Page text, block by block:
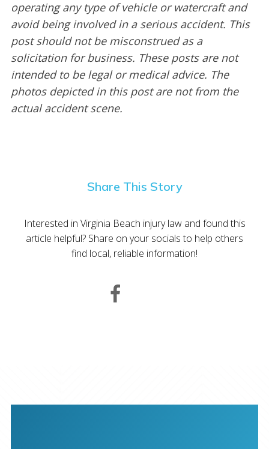
operating any type of vehicle or watercraft and
avoid being involved in a serious accident. This
post should not be misconstrued as a
solicitation for business. These posts are not
intended to be legal or medical advice. The
photos depicted in this post are not from the
actual accident scene.
Share This Story
Interested in Virginia Beach injury law and found this
article helpful? Share on your socials to help others
find local, reliable information!